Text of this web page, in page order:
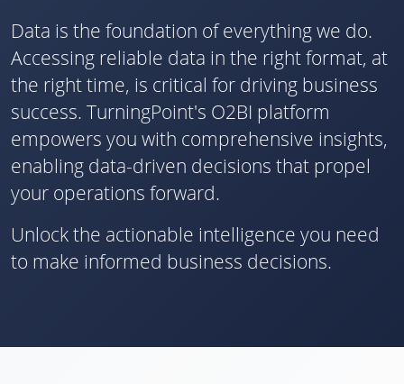
Data is the foundation of everything we do.
Accessing reliable data in the right format, at
the right time, is critical for driving business
success. TurningPoint's O2BI platform
empowers you with comprehensive insights,
enabling data-driven decisions that propel
your operations forward.
Unlock the actionable intelligence you need
to make informed business decisions.